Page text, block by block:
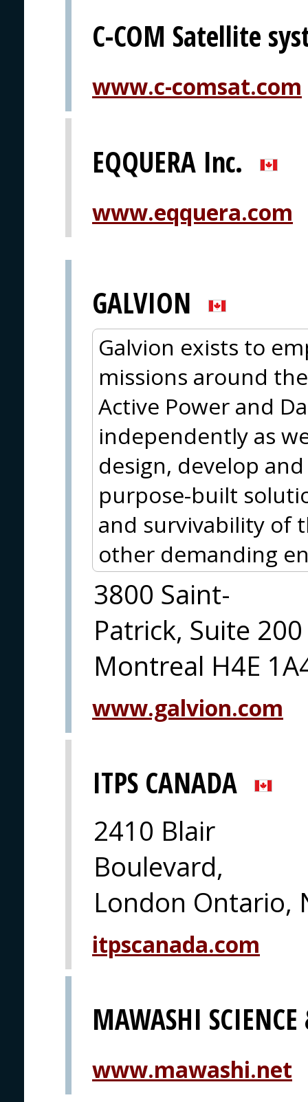
C-COM Satellite
www.c-comsat.com
EQQUERA Inc.
www.eqquera.com
GALVION
Galvion exists to
missions around
Active Power and
independently as
design, develop
purpose-built
and survivability of
other demanding
3800 Saint-
Patrick, Suite 200
Montreal H4E
www.galvion.com
ITPS CANADA
2410 Blair
Boulevard,
London Ontario,
itpscanada.com
MAWASHI
www.mawashi.net